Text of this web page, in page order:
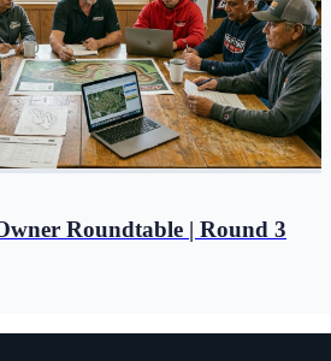
Roundtable | Round 3